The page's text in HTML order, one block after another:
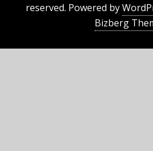
reserved. Powered by
Bizberg